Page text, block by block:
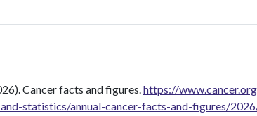
Cancer facts and figures. https://
statistics/annual-cancer-facts-and-figures/